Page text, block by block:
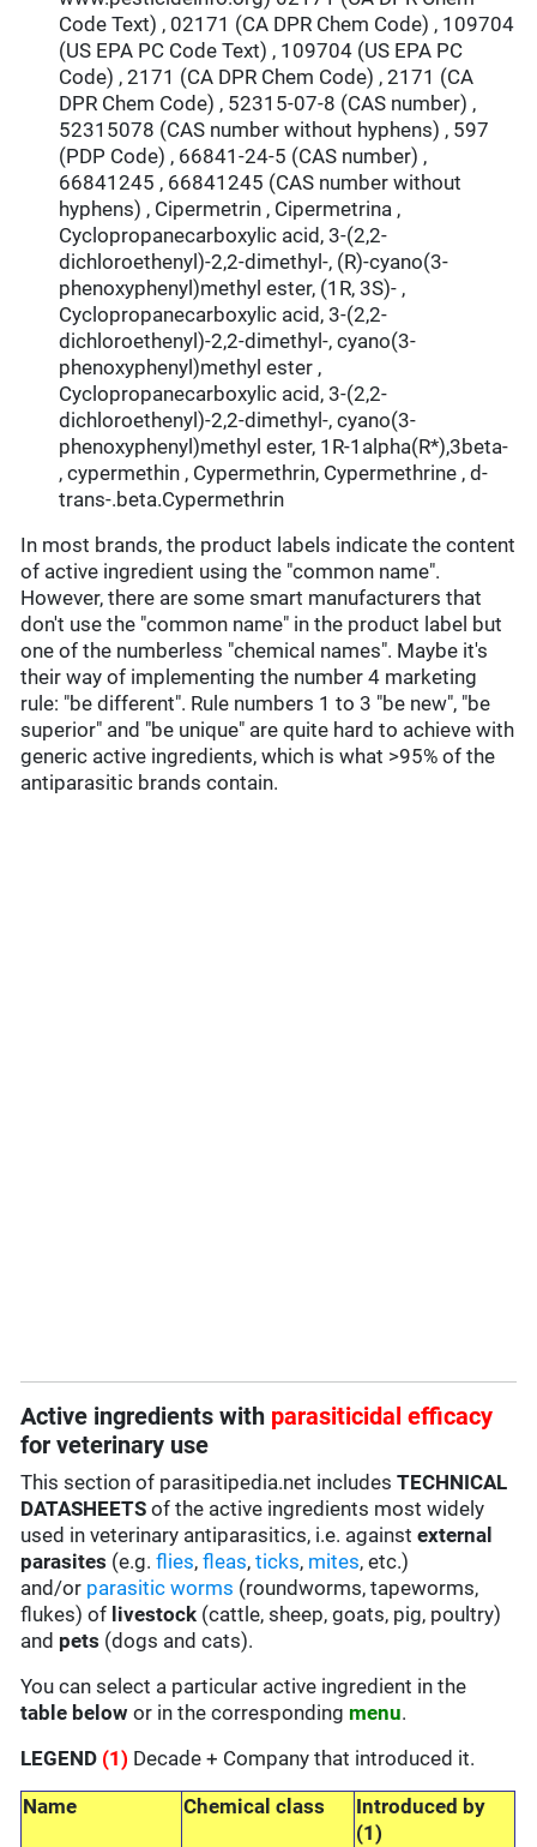
Code Text) , 02171 (CA DPR Chem Code) , 109704
(US EPA PC Code Text) , 109704 (US EPA PC
Code) , 2171 (CA DPR Chem Code) , 2171 (CA
DPR Chem Code) , 52315-07-8 (CAS number) ,
52315078 (CAS number without hyphens) , 597
(PDP Code) , 66841-24-5 (CAS number) ,
66841245 , 66841245 (CAS number without
hyphens) , Cipermetrin , Cipermetrina ,
Cyclopropanecarboxylic acid, 3-(2,2-
dichloroethenyl)-2,2-dimethyl-, (R)-cyano(3-
phenoxyphenyl)methyl ester, (1R, 3S)- ,
Cyclopropanecarboxylic acid, 3-(2,2-
dichloroethenyl)-2,2-dimethyl-, cyano(3-
phenoxyphenyl)methyl ester ,
Cyclopropanecarboxylic acid, 3-(2,2-
dichloroethenyl)-2,2-dimethyl-, cyano(3-
phenoxyphenyl)methyl ester, 1R-1alpha(R*),3beta-
, cypermethin , Cypermethrin, Cypermethrine , d-
trans-.beta.Cypermethrin
In most brands, the product labels indicate the content
of active ingredient using the "common name".
However, there are some smart manufacturers that
don't use the "common name" in the product label but
one of the numberless "chemical names". Maybe it's
their way of implementing the number 4 marketing
rule: "be different". Rule numbers 1 to 3 "be new", "be
superior" and "be unique" are quite hard to achieve with
generic active ingredients, which is what >95% of the
antiparasitic brands contain.
Active ingredients with parasiticidal efficacy
for veterinary use
This section of parasitipedia.net includesTECHNICAL
DATASHEETS of the active ingredients most widely
used in veterinary antiparasitics, i.e. against external
parasites (e.g.flies,fleas,ticks, mites, etc.)
and/or parasitic worms (roundworms, tapeworms,
flukes) of livestock (cattle, sheep, goats, pig, poultry)
and pets (dogs and cats).
You can select a particular active ingredient in the
table below or in the corresponding menu.
LEGEND (1) Decade + Company that introduced it.
Name
Chemical class
Introduced by
(1)